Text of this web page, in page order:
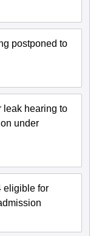
postponed to
leak hearing to
under
eligible for